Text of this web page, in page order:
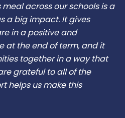
across our schools is a
a big impact. It gives
in a positive and
at the end of term, and it
together in a way that
grateful to all of the
helps us make this